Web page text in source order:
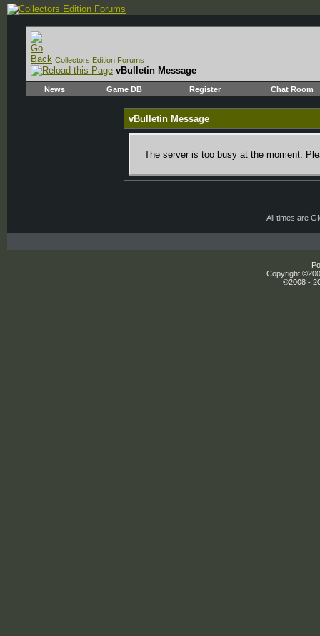
Collectors Edition Forums
vBulletin Message
News Game DB Register Chat Room
vBulletin Message
The server is too busy at the moment.
All times are
Copyright
©2008 -